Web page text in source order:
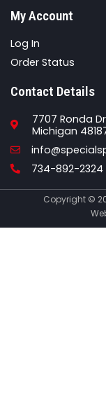
My Account
Log In
Order Status
Contact Details
7707 Ronda
Michigan
Email
Phone
734-892-2324
Copyright ©